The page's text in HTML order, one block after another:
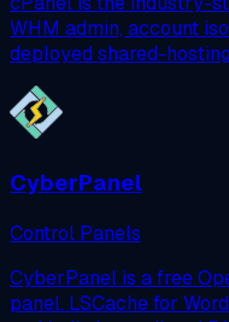
WHM admin, account
deployed shared-
CyberPanel
Control Panels
CyberPanel is a free
panel. LSCache for